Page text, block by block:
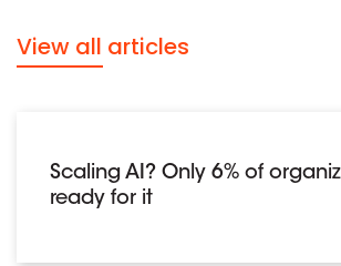
View all articles
Scaling AI? Only 6% of
ready for it